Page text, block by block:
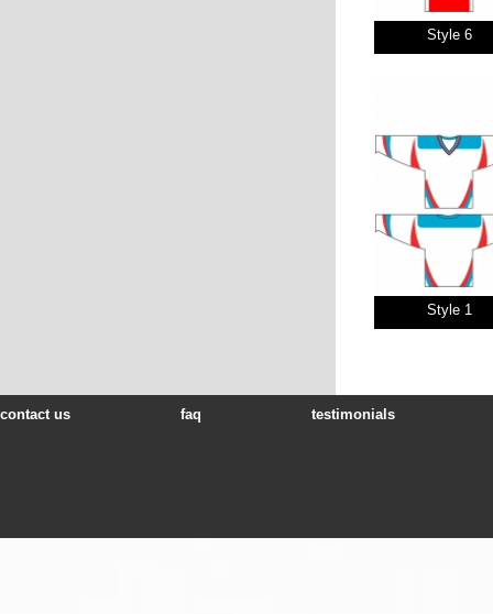
Style 6
Style 1
contact us faq testimonials